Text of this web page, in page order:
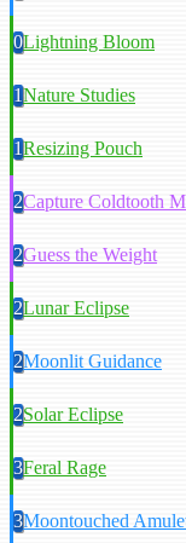
0Lightning Bloom
1Nature Studies
1Resizing Pouch
2Capture Coldtooth
2Guess the Weight
2Lunar Eclipse
2Moonlit Guidance
2Solar Eclipse
3Feral Rage
3Moontouched